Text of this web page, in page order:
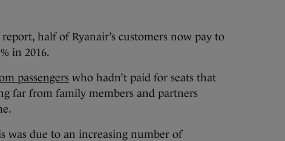
half of Ryanair’s customers now pay to
in 2016.
passengers who hadn’t paid for seats that
far from family members and partners
was due to an increasing number of